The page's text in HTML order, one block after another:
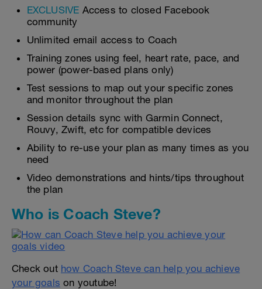
EXCLUSIVE Access to closed Facebook
community
Unlimited email access to Coach
Training zones using feel, heart rate, pace, and
power (power-based plans only)
Test sessions to map out your specific zones
and monitor throughout the plan
Session details sync with Garmin Connect,
Rouvy, Zwift, etc for compatible devices
Ability to re-use your plan as many times as you
need
Video demonstrations and hints/tips throughout
the plan
Who is Coach Steve?
Check out how Coach Steve can help you achieve
your goals on youtube!